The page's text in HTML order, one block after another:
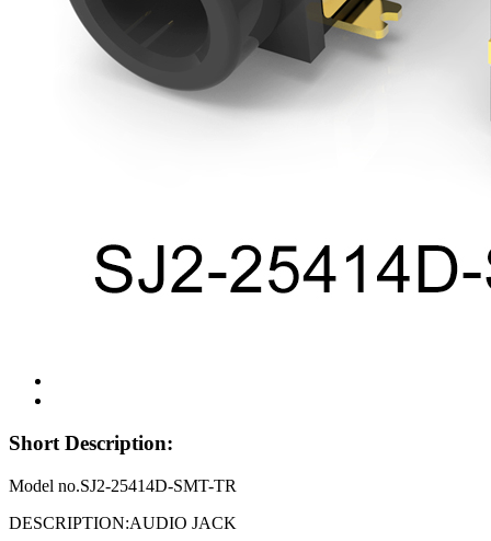
Short Description:
Model no.SJ2-25414D-SMT-TR
DESCRIPTION:AUDIO JACK